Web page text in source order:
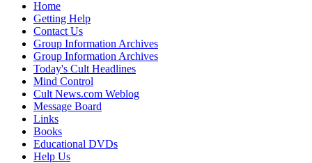
Home
Getting Help
Contact Us
Group Information Archives
Group Information Archives
Today's Cult Headlines
Mind Control
Cult News.com Weblog
Message Board
Links
Books
Educational DVDs
Help Us